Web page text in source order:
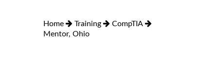
Home Training
CompTIA
Mentor, Ohio